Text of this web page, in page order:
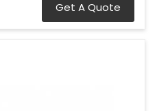
Get A Quote